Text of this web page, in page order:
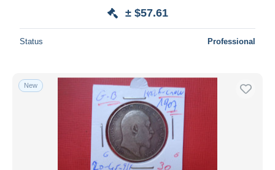
± $57.61
Status Professional
New